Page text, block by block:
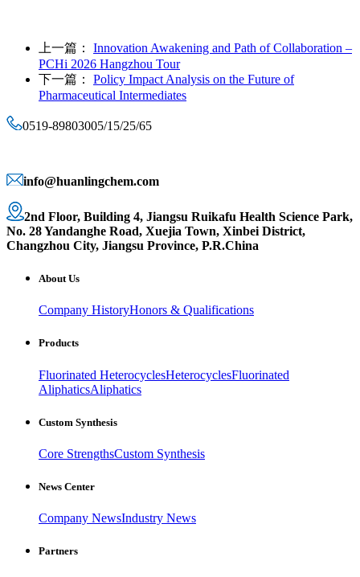
上一篇：
Innovation Awakening and Path of Collaboration –
PCHi 2026 Hangzhou Tour
下一篇：
Policy Impact Analysis on the Future of
Pharmaceutical Intermediates
0519-89803005/15/25/65
info@huanlingchem.com
2nd Floor, Building 4, Jiangsu Ruikafu Health Science Park,
No. 28 Yandanghe Road, Xuejia Town, Xinbei District,
Changzhou City, Jiangsu Province, P.R.China
About Us
Company HistoryHonors & Qualifications
Products
Fluorinated HeterocyclesHeterocyclesFluorinated
AliphaticsAliphatics
Custom Synthesis
Core StrengthsCustom Synthesis
News Center
Company NewsIndustry News
Partners